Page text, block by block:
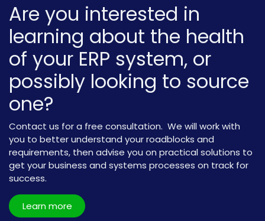
Are you interested in
learning about the health
of your ERP system, or
possibly looking to source
one?
Contact us for a free consultation. We will work with
you to better understand your roadblocks and
requirements, then advise you on practical solutions to
get your business and systems processes on track for
success.
Learn more